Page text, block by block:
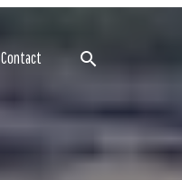
Contact Search